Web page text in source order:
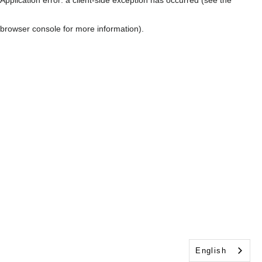
browser console for more information)
English